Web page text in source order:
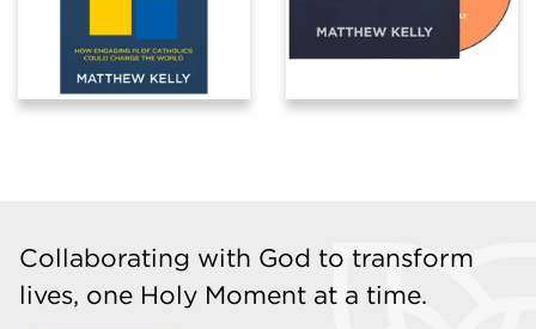
Collaborating with God to transform
lives, one Holy Moment at a time.